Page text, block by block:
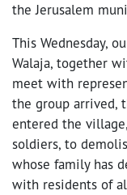
the Jerusalem
This Wednesday,
Walaja, together
meet with
the group arrived,
entered the
soldiers, to
whose family has
with residents of